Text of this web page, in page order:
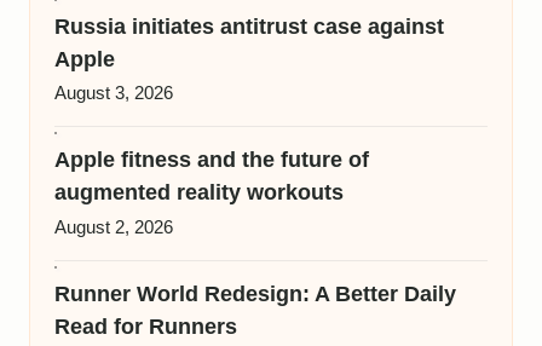
Russia initiates antitrust case against
Apple
August 3, 2026
Apple fitness and the future of
augmented reality workouts
August 2, 2026
Runner World Redesign: A Better Daily
Read for Runners